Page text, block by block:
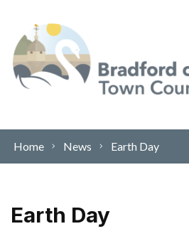
Home News Earth Day
Earth Day